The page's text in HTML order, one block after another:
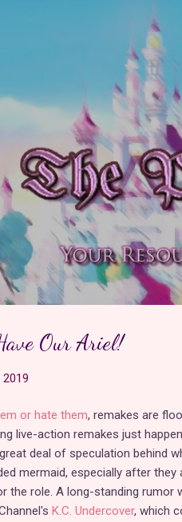
Our Ariel!
2019
or hate them, remakes are
live-action remakes just
deal of speculation behind
mermaid, especially after
the role. A long-standing rumor
K.C. Undercover, which